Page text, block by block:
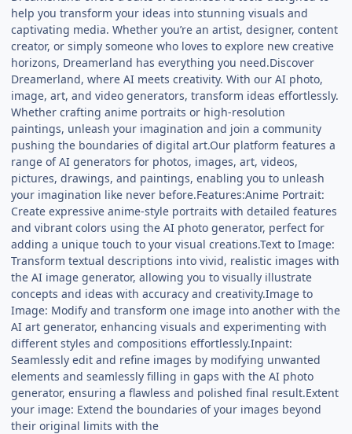
help you transform your ideas into stunning visuals and
captivating media. Whether you’re an artist, designer, content
creator, or simply someone who loves to explore new creative
horizons, Dreamerland has everything you need.Discover
Dreamerland, where AI meets creativity. With our AI photo,
image, art, and video generators, transform ideas effortlessly.
Whether crafting anime portraits or high-resolution
paintings, unleash your imagination and join a community
pushing the boundaries of digital art.Our platform features a
range of AI generators for photos, images, art, videos,
pictures, drawings, and paintings, enabling you to unleash
your imagination like never before.Features:Anime Portrait:
Create expressive anime-style portraits with detailed features
and vibrant colors using the AI photo generator, perfect for
adding a unique touch to your visual creations.Text to Image:
Transform textual descriptions into vivid, realistic images with
the AI image generator, allowing you to visually illustrate
concepts and ideas with accuracy and creativity.Image to
Image: Modify and transform one image into another with the
AI art generator, enhancing visuals and experimenting with
different styles and compositions effortlessly.Inpaint:
Seamlessly edit and refine images by modifying unwanted
elements and seamlessly filling in gaps with the AI photo
generator, ensuring a flawless and polished final result.Extent
your image: Extend the boundaries of your images beyond
their original limits with the